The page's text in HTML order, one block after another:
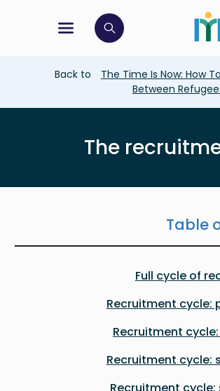
menu
open search bar
Back to
The Time Is Now: How
Between
The
Table
Full cycle of
Recruitment cycle:
Recruitment
Recruitment cycle: